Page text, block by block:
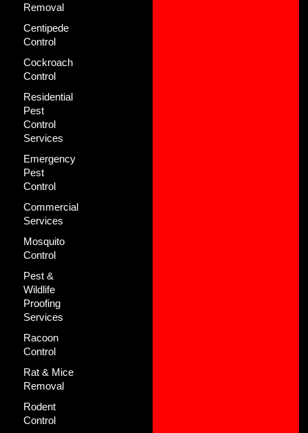
Removal
Centipede
Control
Cockroach
Control
Residential
Pest
Control
Services
Emergency
Pest
Control
Commercial
Services
Mosquito
Control
Pest &
Wildlife
Proofing
Services
Racoon
Control
Rat & Mice
Removal
Rodent
Control